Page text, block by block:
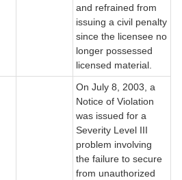
and refrained from
issuing a civil penalty
since the licensee no
longer possessed
licensed material.
On July 8, 2003, a
Notice of Violation
was issued for a
Severity Level III
problem involving
the failure to secure
from unauthorized